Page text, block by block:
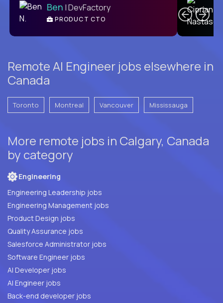
Ben | DevFactory
PRODUCT CTO
Remote AI Engineer jobs elsewhere in
Canada
Toronto Montreal Vancouver Mississauga
More remote jobs in Calgary, Canada
by category
Engineering
Engineering Leadership jobs
Engineering Management jobs
Product Design jobs
Quality Assurance jobs
Salesforce Administrator jobs
Software Engineer jobs
AI Developer jobs
AI Engineer jobs
Back-end developer jobs